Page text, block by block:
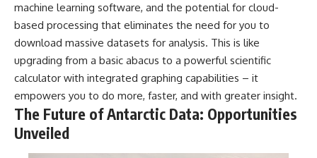
machine learning software, and the potential for cloud-
based processing that eliminates the need for you to
download massive datasets for analysis. This is like
upgrading from a basic abacus to a powerful scientific
calculator with integrated graphing capabilities – it
empowers you to do more, faster, and with greater insight.
The Future of Antarctic Data: Opportunities
Unveiled